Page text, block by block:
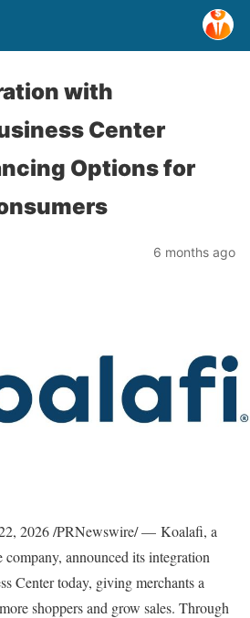
with
Center
Options for
6 months ago
2026/PRNewswire/ — Koalafi, a
announced its integration
Center today, giving merchants a
shoppers and grow sales. Through